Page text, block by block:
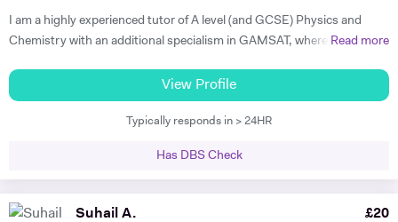
I am a highly experienced tutor of A level (and GCSE) Physics and
Chemistry with an additional specialism in GAMSAT, where I have
for their entrance exams, and for their GCSE and A level exams. I also
assist students with their UCAS applications and university
interviews. I have much recent experience of teaching GAMSAT
top-rated GAMSAT tutor. My aim is to help my students to reach their
Read more
View Profile
Typically responds in > 24HR
Has DBS Check
Suhail A.
£20